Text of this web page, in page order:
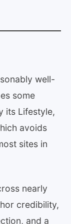
well-
some
its Lifestyle,
avoids
sites in
nearly
credibility,
and a